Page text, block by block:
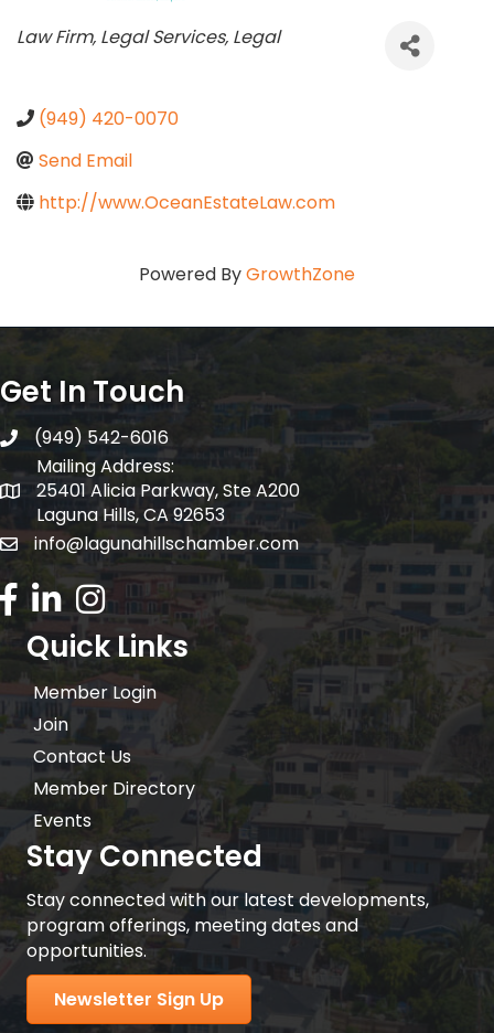
Categories
Law Firm Legal Services Legal
(949) 420-0070
Send Email
http://www.OceanEstateLaw.com
Powered ByGrowthZone
Get In Touch
telephone
(949) 542-6016
Mailing Address:
Mailing Address:
25401 Alicia Parkway, Ste A200
Laguna Hills, CA 92653
email address
info@lagunahillschamber.com
Facebook Icon
LinkedIn icon
Instagram icon
Quick Links
Member Login
Join
Contact Us
Member Directory
Events
Stay Connected
Stay connected with our latest developments,
program offerings, meeting dates and
opportunities.
Newsletter Sign Up